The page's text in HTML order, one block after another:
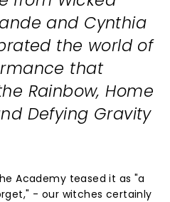
and Cynthia
the world of
that
Rainbow,Home
Defying Gravity
Academy teased it as "a
- our witches certainly